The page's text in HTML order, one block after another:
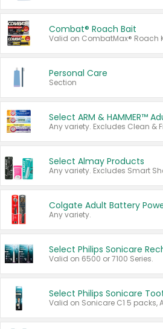
Combat® Roach Bait
Personal Care
Section
Select Almay Products
Any variety.
Valid on 6500 or 7100 Series.